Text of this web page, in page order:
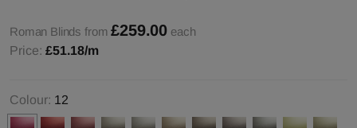
Roman Blinds from £259.00 each
Price: £51.18/m
Colour: 12